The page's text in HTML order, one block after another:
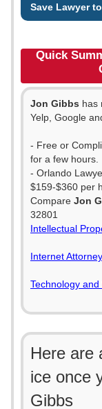
Save Lawyer
Quick
Jon Gibbs has
Yelp, Google
- Free or
for a few hours.
- Orlando
$159-$360 per
Compare Jon
32801
Intellectual
Internet
Technology
Here are
ice once
Gibbs